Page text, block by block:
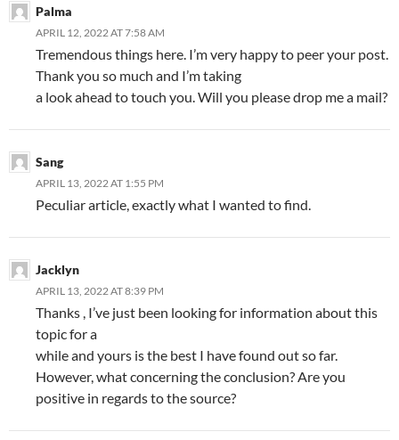
Palma
APRIL 12, 2022 AT 7:58 AM
Tremendous things here. I’m very happy to peer your post.
Thank you so much and I’m taking
a look ahead to touch you. Will you please drop me a mail?
Sang
APRIL 13, 2022 AT 1:55 PM
Peculiar article, exactly what I wanted to find.
Jacklyn
APRIL 13, 2022 AT 8:39 PM
Thanks , I’ve just been looking for information about this
topic for a
while and yours is the best I have found out so far.
However, what concerning the conclusion? Are you
positive in regards to the source?